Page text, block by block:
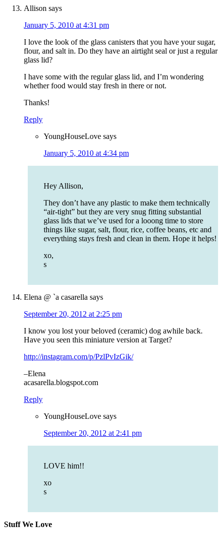
Allison says
January 5, 2010 at 4:31 pm
I love the look of the glass canisters that you have your sugar,
flour, and salt in. Do they have an airtight seal or just a regular
glass lid?
I have some with the regular glass lid, and I’m wondering
whether food would stay fresh in there or not.
Thanks!
Reply
YoungHouseLove says
January 5, 2010 at 4:34 pm
Hey Allison,
They don’t have any plastic to make them technically
“air-tight” but they are very snug fitting substantial
glass lids that we’ve used for a looong time to store
things like sugar, salt, flour, rice, coffee beans, etc and
everything stays fresh and clean in them. Hope it helps!
xo,
s
Elena @ `a casarella says
September 20, 2012 at 2:25 pm
I know you lost your beloved (ceramic) dog awhile back.
Have you seen this miniature version at Target?
http://instagram.com/p/PzlPvIzGik/
–Elena
acasarella.blogspot.com
Reply
YoungHouseLove says
September 20, 2012 at 2:41 pm
LOVE him!!
xo
s
Stuff We Love